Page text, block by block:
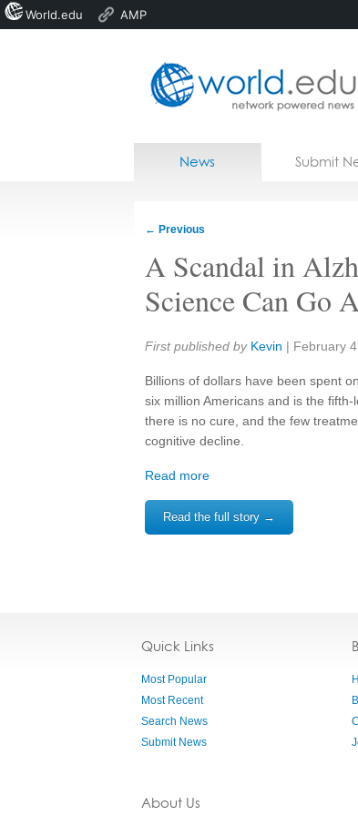
Home
News Submit
← Previous
A Scandal in
Science Can Go
Share:
First published by Kevin | February
Billions of dollars have been spent
six million Americans and is the
there is no cure, and the few
cognitive decline.
Read more
Read the full story →
Quick Links
Most Popular
Most Recent
Search News
Submit News
About Us
World.edu AMP